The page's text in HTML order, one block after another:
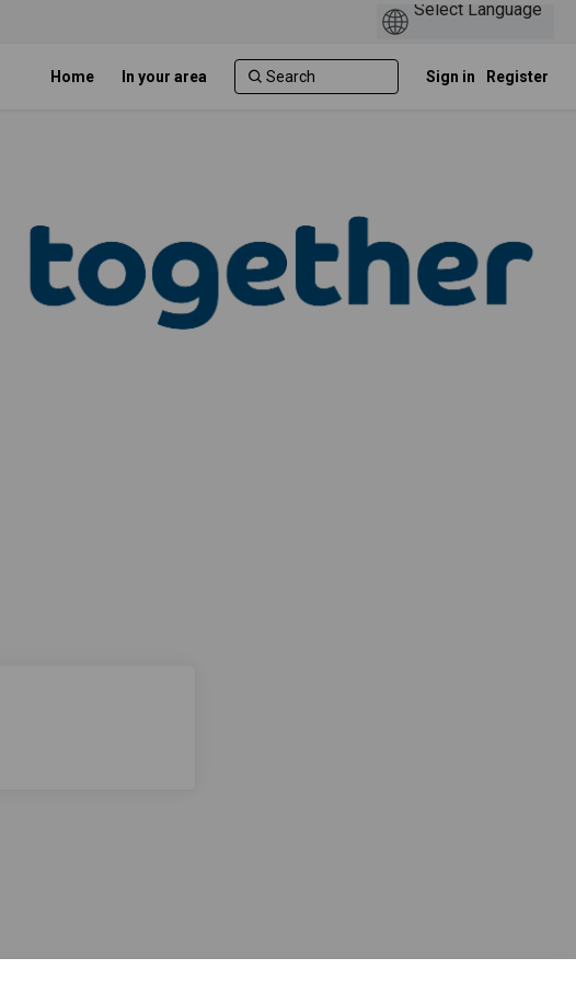
Home In your area Sign in Register